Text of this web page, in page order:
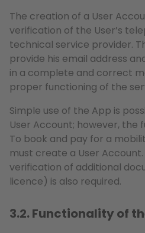
The creation of a User
verification of the User’s
technical service provider.
provide his email address
in a complete and correct
proper functioning of the
Simple use of the App is
User Account; however, the
To book and pay for a
must create a User Account.
verification of additional
licence) is also required.
3.2. Functionality of